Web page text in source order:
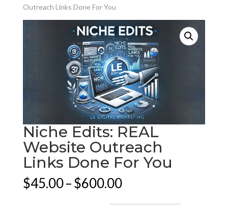
Outreach Links Done For You
Niche Edits: REAL
Website Outreach
Links Done For You
$45.00–$600.00Price